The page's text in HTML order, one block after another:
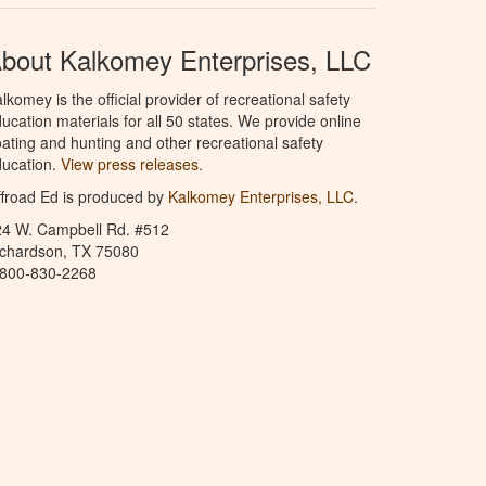
Kalkomey Enterprises, LLC
is the official provider of recreational safety
materials for all 50 states. We provide online
and hunting and other recreational safety
View press releases.
Ed is produced by Kalkomey Enterprises, LLC.
W. Campbell Rd. #512
TX 75080
830-2268